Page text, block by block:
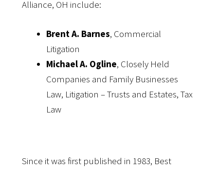
Alliance, OH include:
Brent A. Barnes, Commercial
Litigation
Michael A. Ogline, Closely Held
Companies and Family Businesses
Law, Litigation – Trusts and Estates, Tax
Law
Since it was first published in 1983, Best